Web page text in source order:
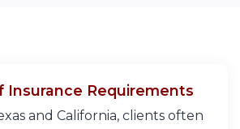
Insurance Requirements
and California, clients often